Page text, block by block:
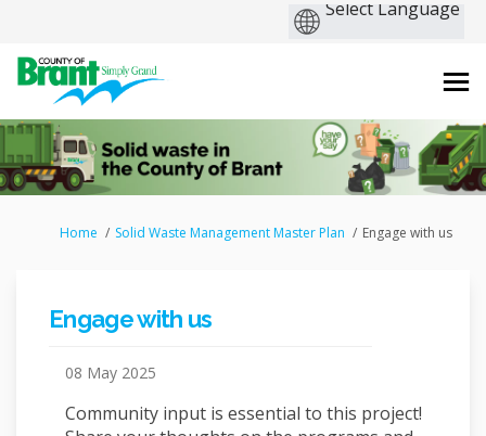
You are here:
Home Solid Waste Management Master Plan Engage with us
Engage with us
08 May 2025
Community input is essential to this project!